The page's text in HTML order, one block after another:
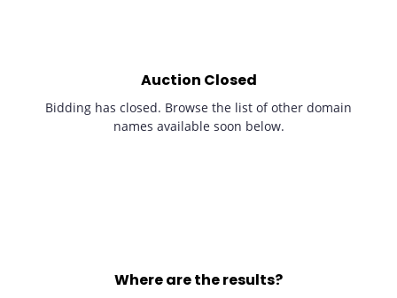
Auction Closed
Bidding has closed. Browse the list of other domain
names available soon below.
Where are the results?